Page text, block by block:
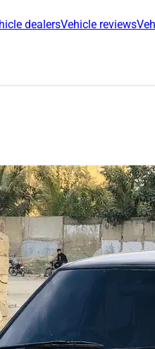
dealersVehicle reviews